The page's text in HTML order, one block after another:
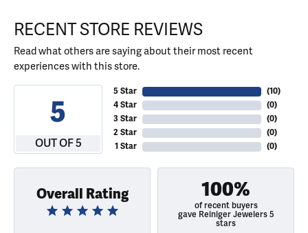
RECENT STORE REVIEWS
Read what others are saying about their most recent
experiences with this store.
5
OUT OF 5
5 Star
4 Star
3 Star
2 Star
1 Star
(10)
(0)
(0)
(0)
(0)
Overall Rating 100%
of recent buyers
gave Reiniger Jewelers 5
stars